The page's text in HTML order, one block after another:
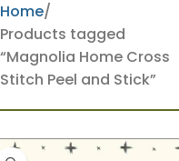
Home
Products tagged
“Magnolia Home Cross
Stitch Peel and Stick”